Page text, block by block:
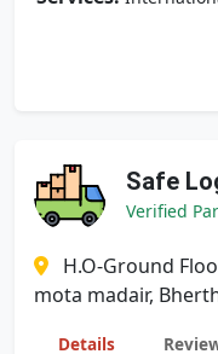
Safe
Verified
H.O-Ground
mota madair,
Details